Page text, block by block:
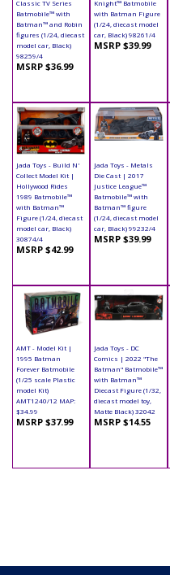
Classic TV Series
Batmobile™ with
Batman™ and Robin
figures (1/24, diecast
model car, Black)
98259/4
MSRP $36.99
Knight™ Batmobile
with Batman Figure
(1/24, diecast model
car, Black) 98261/4
MSRP $39.99
Jada Toys - Build N'
Collect Model Kit |
Hollywood Rides
1989 Batmobile™
with Batman™
Figure (1/24, diecast
model car, Black)
30874/4
MSRP $42.99
Jada Toys - Metals
Die Cast | 2017
Justice League™
Batmobile™ with
Batman™ figure
(1/24, diecast model
car, Black) 99232/4
MSRP $39.99
AMT - Model Kit |
1995 Batman
Forever Batmobile
(1/25 scale Plastic
model Kit)
AMT1240/12 MAP:
$34.99
MSRP $37.99
Jada Toys - DC
Comics | 2022 "The
Batman" Batmobile™
with Batman™
Diecast Figure (1/32,
diecast model toy,
Matte Black) 32042
MSRP $14.55